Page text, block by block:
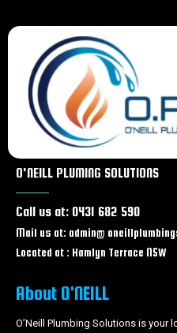
Blocked drains Buff Point
Blocked drains Noraville
Blocked drains Toukley
Blocked drains Bateau bay
Blocked drains Charmhaven
Blocked drains Lake Haven
Blocked drains Gorokan
Blocked drains Wallarah
Blocked drains Wadalba
Blocked drains Wyongah
Blocked drains Caves beach
Blocked drains Forresters
Blocked drains Tacoma
Blocked drains Tuggerah
Blocked drains Berkeley Vale
O'NEILL PLUMING SOLUTIONS
Call us at: 0431 682 590
Mail us at: admin@
Located at : Hamlyn Terrace NSW
About O'NEILL
O’Neill Plumbing Solutions is your